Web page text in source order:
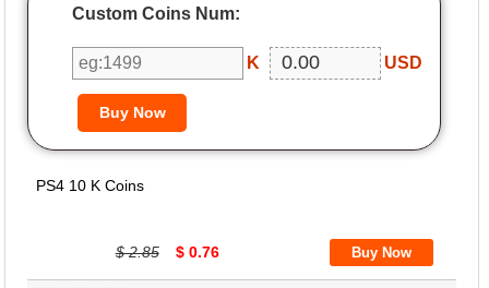
Custom Coins Num:
K USD
PS4 10 K Coins
$ 2.85 $ 0.76